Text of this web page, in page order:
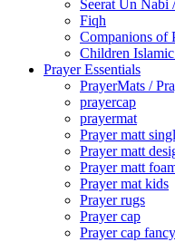
Seerat Un Nabi
Fiqh
Companions of
Children
Prayer Essentials
⁠PrayerMats /
prayercap
prayermat
Prayer matt
Prayer matt
Prayer matt
Prayer mat kids
Prayer rugs
Prayer cap
Prayer cap